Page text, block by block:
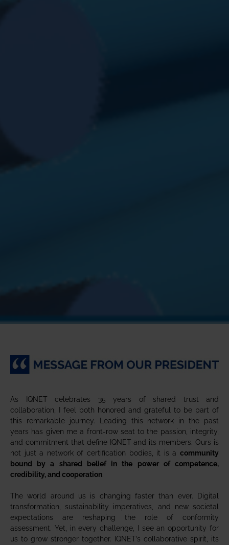
As IQNET celebrates 35 years of shared trust and
collaboration, I feel both honored and grateful to be part of
this remarkable journey. Leading this network in the past
years has given me a front-row seat to the passion, integrity,
and commitment that define IQNET and its members. Ours is
not just a network of certification bodies, it is a community
bound by a shared belief in the power of competence,
credibility, and cooperation.
The world around us is changing faster than ever. Digital
transformation, sustainability imperatives, and new societal
expectations are reshaping the role of conformity
assessment. Yet, in every challenge, I see an opportunity for
us to grow stronger together. IQNET’s collaborative spirit, its